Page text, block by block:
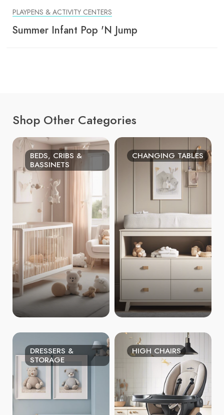
PLAYPENS & ACTIVITY CENTERS
Summer Infant Pop 'N Jump
Shop Other Categories
BEDS, CRIBS &
BASSINETS
CHANGING TABLES
DRESSERS &
STORAGE
HIGH CHAIRS